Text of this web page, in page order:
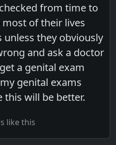
from time to
of their lives
they obviously
and ask a doctor
a genital exam
genital exams
this will be better.
like this